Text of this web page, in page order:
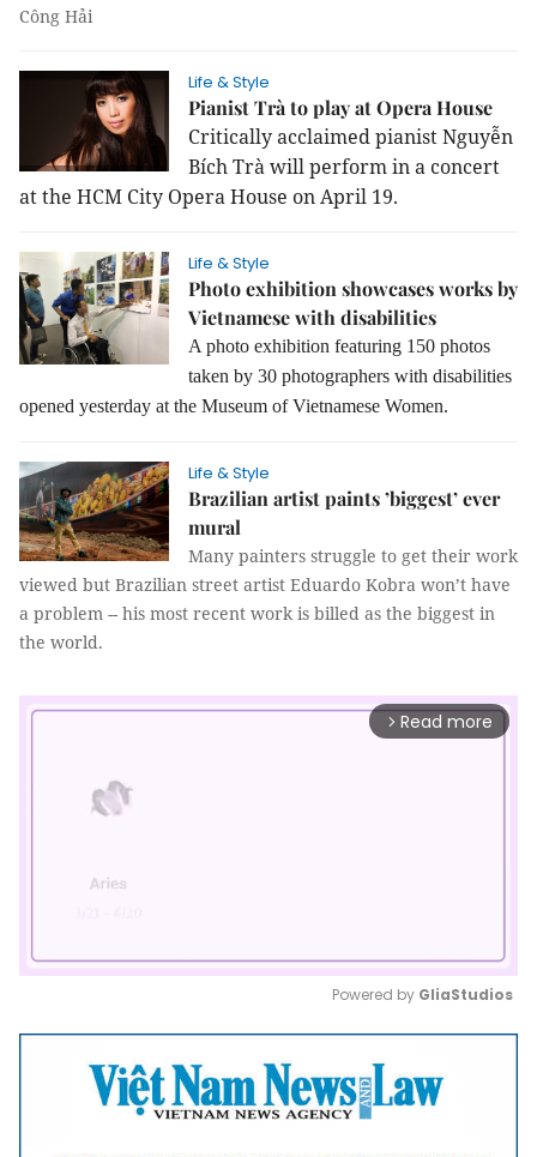
Công Hải
Life & Style
Pianist Trà to play at Opera House
Critically acclaimed pianist Nguyễn
Bích Trà will perform in a concert
at the HCM City Opera House on April 19.
Life & Style
Photo exhibition showcases works by
Vietnamese with disabilities
A photo exhibition featuring 150 photos
taken by 30 photographers with disabilities
opened yesterday at the Museum of Vietnamese Women.
Life & Style
Brazilian artist paints ’biggest’ ever
mural
Many painters struggle to get their work
viewed but Brazilian street artist Eduardo Kobra won’t have
a problem -- his most recent work is billed as the biggest in
the world.
arrow_forward_ios Read more
Mute
Powered by GliaStudios